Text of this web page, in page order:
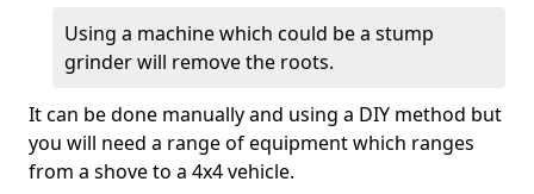
Using a machine which could be a stump
grinder will remove the roots.
It can be done manually and using a DIY method but
you will need a range of equipment which ranges
from a shove to a 4x4 vehicle.